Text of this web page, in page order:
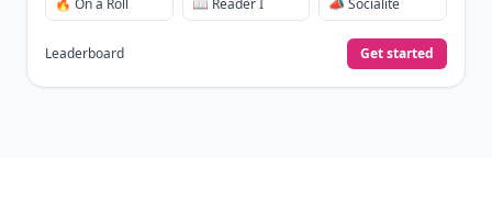
🔥 On a Roll 📖 Reader I 📣 Socialite
Leaderboard Get started